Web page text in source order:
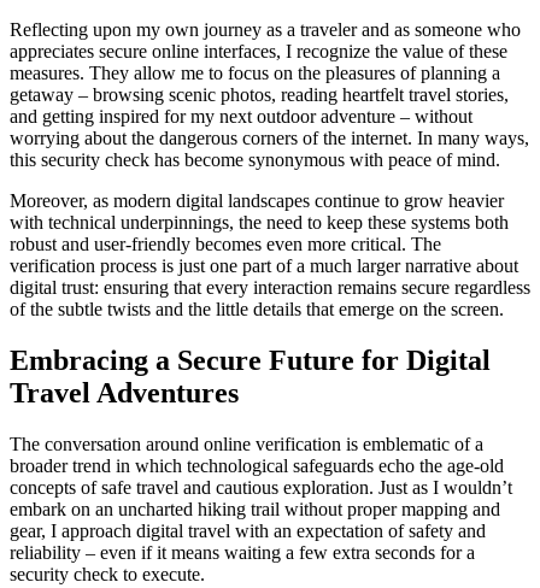
Reflecting upon my own journey as a traveler and as someone who
appreciates secure online interfaces, I recognize the value of these
measures. They allow me to focus on the pleasures of planning a
getaway – browsing scenic photos, reading heartfelt travel stories,
and getting inspired for my next outdoor adventure – without
worrying about the dangerous corners of the internet. In many ways,
this security check has become synonymous with peace of mind.
Moreover, as modern digital landscapes continue to grow heavier
with technical underpinnings, the need to keep these systems both
robust and user-friendly becomes even more critical. The
verification process is just one part of a much larger narrative about
digital trust: ensuring that every interaction remains secure regardless
of the subtle twists and the little details that emerge on the screen.
Embracing a Secure Future for Digital
Travel Adventures
The conversation around online verification is emblematic of a
broader trend in which technological safeguards echo the age-old
concepts of safe travel and cautious exploration. Just as I wouldn’t
embark on an uncharted hiking trail without proper mapping and
gear, I approach digital travel with an expectation of safety and
reliability – even if it means waiting a few extra seconds for a
security check to execute.